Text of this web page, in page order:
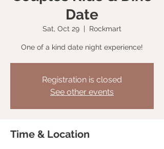
Date
Sat, Oct 29
  |
Rockmart
One of a kind date night experience!
Registration is closed
See other events
Time & Location